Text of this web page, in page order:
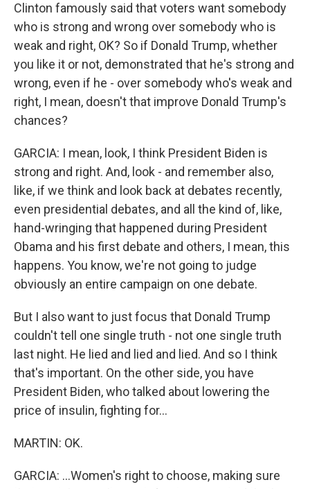
Clinton famously said that voters want somebody
who is strong and wrong over somebody who is
weak and right, OK? So if Donald Trump, whether
you like it or not, demonstrated that he's strong and
wrong, even if he - over somebody who's weak and
right, I mean, doesn't that improve Donald Trump's
chances?
GARCIA: I mean, look, I think President Biden is
strong and right. And, look - and remember also,
like, if we think and look back at debates recently,
even presidential debates, and all the kind of, like,
hand-wringing that happened during President
Obama and his first debate and others, I mean, this
happens. You know, we're not going to judge
obviously an entire campaign on one debate.
But I also want to just focus that Donald Trump
couldn't tell one single truth - not one single truth
last night. He lied and lied and lied. And so I think
that's important. On the other side, you have
President Biden, who talked about lowering the
price of insulin, fighting for...
MARTIN: OK.
GARCIA: ...Women's right to choose, making sure